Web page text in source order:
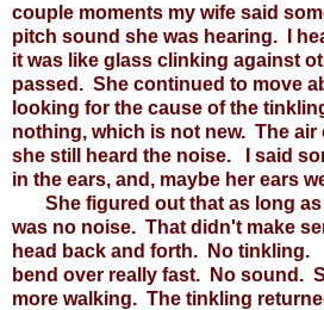
couple moments my wife said
pitch sound she was hearing. I
it was like glass clinking against
passed. She continued to move
looking for the cause of the
nothing, which is not new. The
she still heard the noise. I said
in the ears, and, maybe her ears
She figured out that as long as
was no noise. That didn't make
head back and forth. No tinkling.
bend over really fast. No sound.
more walking. The tinkling